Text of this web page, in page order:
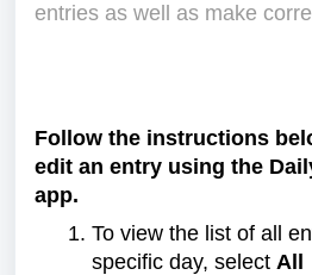
entries as well as make
Follow the instructions
edit an entry using the
app.
To view the list of all
specific day, select All